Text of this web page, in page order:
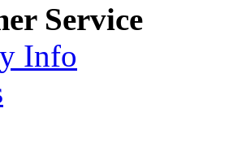
Service
Info